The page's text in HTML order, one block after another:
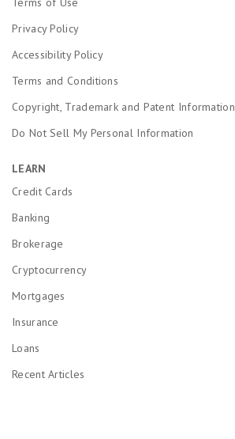
Privacy Policy
Accessibility Policy
Terms and Conditions
Copyright, Trademark and Patent Information
Do Not Sell My Personal Information
LEARN
Credit Cards
Banking
Brokerage
Cryptocurrency
Mortgages
Insurance
Loans
Recent Articles